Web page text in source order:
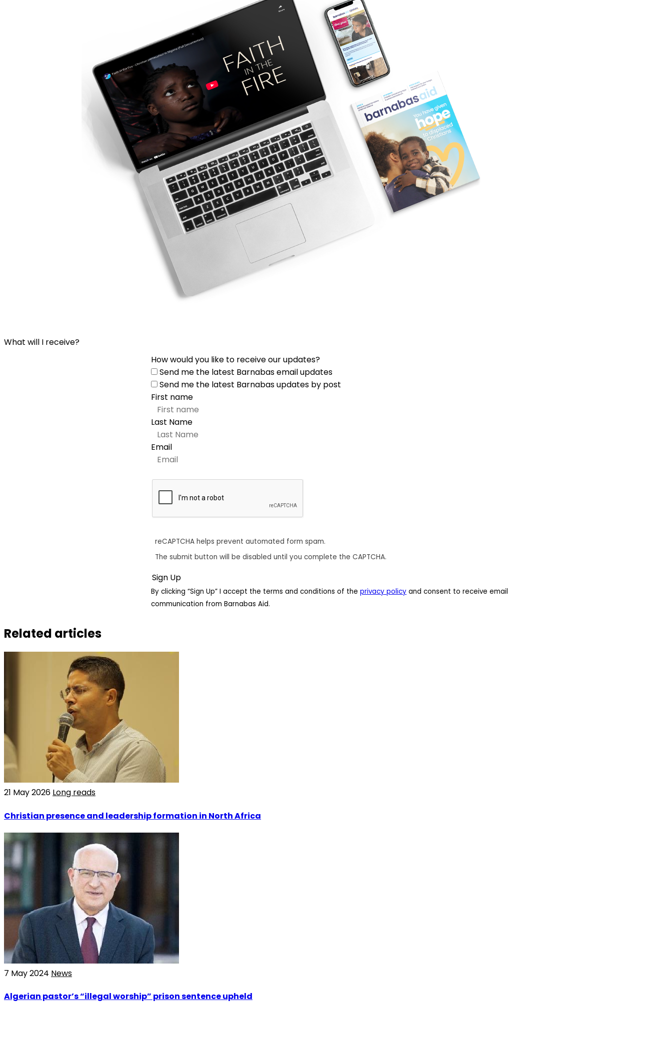
What will I receive?
How would you like to receive our updates?
Send me the latest Barnabas email updates
Send me the latest Barnabas updates by post
First name
Last Name
Email
reCAPTCHA helps prevent automated form spam.
The submit button will be disabled until you complete the CAPTCHA.
By clicking “Sign Up” I accept the terms and conditions of the privacy policy and consent to receive email
communication from Barnabas Aid.
Related articles
21 May 2026 Long reads
Christian presence and leadership formation in North Africa
7 May 2024 News
Algerian pastor’s “illegal worship” prison sentence upheld